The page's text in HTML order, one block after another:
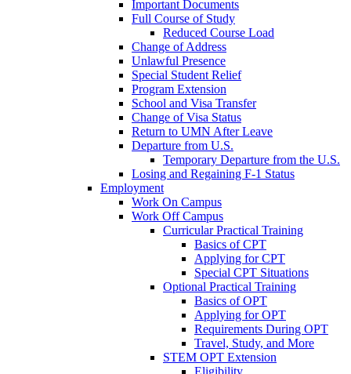
Important Documents
Full Course of Study
Reduced Course Load
Change of Address
Unlawful Presence
Special Student Relief
Program Extension
School and Visa Transfer
Change of Visa Status
Return to UMN After Leave
Departure from U.S.
Temporary Departure from the U.S.
Losing and Regaining F-1 Status
Employment
Work On Campus
Work Off Campus
Curricular Practical Training
Basics of CPT
Applying for CPT
Special CPT Situations
Optional Practical Training
Basics of OPT
Applying for OPT
Requirements During OPT
Travel, Study, and More
STEM OPT Extension